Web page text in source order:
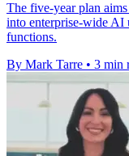
The five-year plan
into enterprise-wide AI
functions.
By Mark Tarre • 3 min